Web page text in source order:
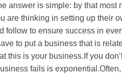
answer is simple: by that most
are thinking in setting up their
follow to ensure success in
to put a business that is
this is your business.If you
fails is